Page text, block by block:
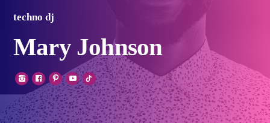
techno dj
Mary Johnson